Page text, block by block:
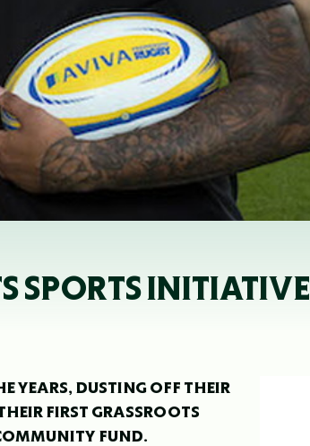
SPORTS INITIATIVE
YEARS, DUSTING OFF THEIR
FIRST GRASSROOTS
FUND.